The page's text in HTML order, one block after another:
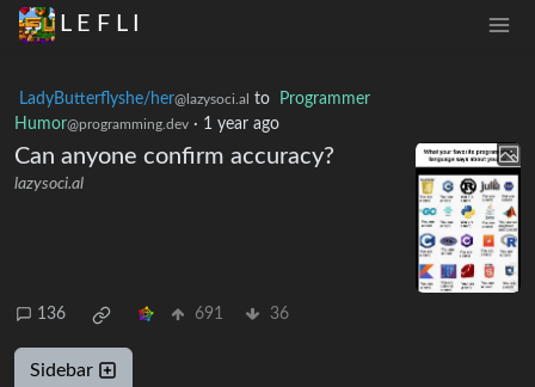
L E F L I
LadyButterflyshe/her@lazysoci.al to
Programmer
Humor@programming.dev · 1 year ago
Can anyone confirm accuracy?
lazysoci.al
136 691 36
Sidebar